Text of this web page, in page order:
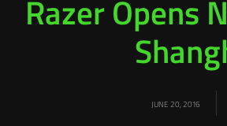
Razer Opens
JUNE 20, 2016